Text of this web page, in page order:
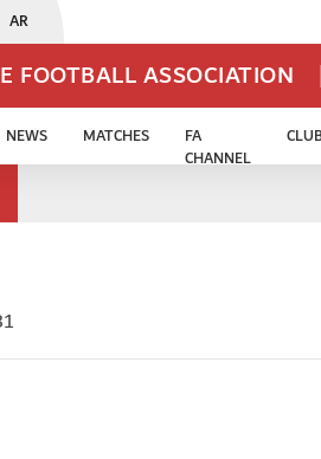
AR
FOOTBALL ASSOCIATION
NEWS MATCHES
FA
CHANNEL